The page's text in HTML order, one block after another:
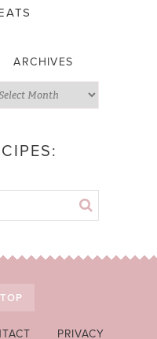
ARCHIVES
PRIVACY